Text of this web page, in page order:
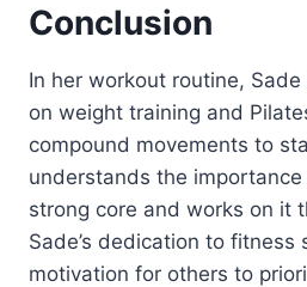
Conclusion
In her workout routine,
on weight training and
compound movements to
understands the
strong core and works on it
Sade’s dedication to fitness
motivation for others to